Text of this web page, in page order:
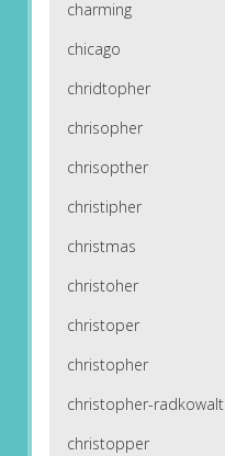
charming
chicago
chridtopher
chrisopher
chrisopther
christipher
christmas
christoher
christoper
christopher
christopher-radkowalt
christopper